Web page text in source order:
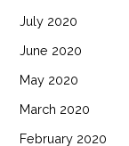
July 2020
June 2020
May 2020
March 2020
February 2020